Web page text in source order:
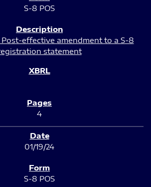
S-8 POS
Post-effective amendment to a S-8
statement
4
01/19/24
S-8 POS